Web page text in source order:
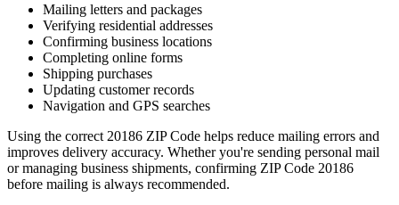
Mailing letters and packages
Verifying residential addresses
Confirming business locations
Completing online forms
Shipping purchases
Updating customer records
Navigation and GPS searches
Using the correct 20186 ZIP Code helps reduce mailing errors and
improves delivery accuracy. Whether you're sending personal mail
or managing business shipments, confirming ZIP Code 20186
before mailing is always recommended.